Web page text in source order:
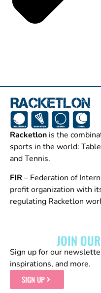
Racketlon is the
sports in the world:
and Tennis.
FIR – Federation of
profit organization with
regulating Racketlon
JOIN
Sign up for our
inspirations, and more.
SIGN UP